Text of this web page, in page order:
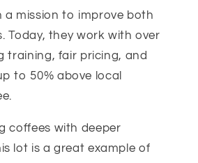
a mission to improve both
Today, they work with over
training, fair pricing, and
to 50% above local
coffees with deeper
lot is a great example of